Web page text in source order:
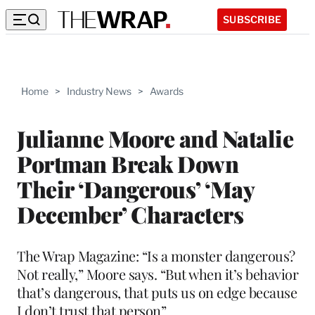
SUBSCRIBE
Home > Industry News > Awards
Julianne Moore and Natalie
Portman Break Down
Their ‘Dangerous’ ‘May
December’ Characters
The Wrap Magazine: “Is a monster dangerous?
Not really,” Moore says. “But when it’s behavior
that’s dangerous, that puts us on edge because
I don’t trust that person”